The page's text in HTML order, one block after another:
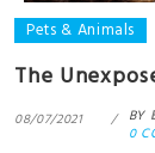
Pets & Animals
The
08/07/2021 BY
0